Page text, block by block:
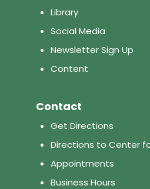
Library
Social Media
Newsletter Sign Up
Content
Contact
Get Directions
Directions to Center
Appointments
Business Hours